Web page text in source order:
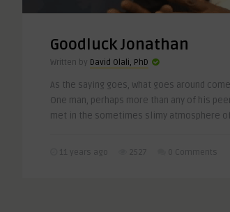
Goodluck Jonathan
Written by David Olali, PhD
As the saying goes, what goes around
One man, perhaps more than any of his
met in the sometimes slimy atmosphere
11 years ago 2527 0 Comments